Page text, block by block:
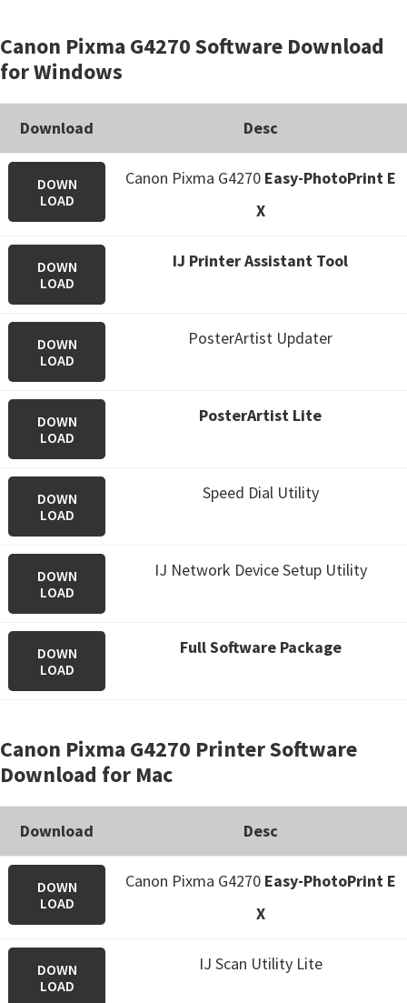
Canon Pixma G4270 Software Download
for Windows
Download Desc
DOWN
LOAD
Canon Pixma G4270Easy-PhotoPrint E
X
DOWN
LOAD
IJ Printer Assistant Tool
DOWN
LOAD
PosterArtist Updater
DOWN
LOAD
PosterArtist Lite
DOWN
LOAD
Speed Dial Utility
DOWN
LOAD
IJ Network Device Setup Utility
DOWN
LOAD
Full Software Package
Canon Pixma G4270 Printer Software
Download for Mac
Download Desc
DOWN
LOAD
Canon Pixma G4270Easy-PhotoPrint E
X
DOWN
LOAD
IJ Scan Utility Lite